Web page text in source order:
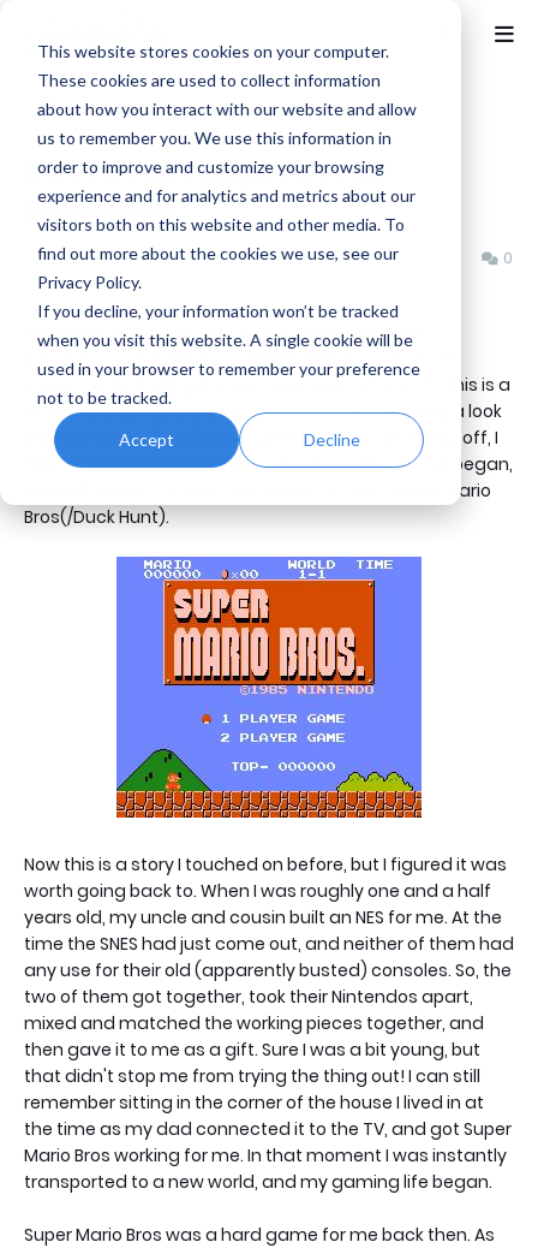
This website stores cookies on your computer.
These cookies are used to collect information
about how you interact with our website and allow
us to remember you. We use this information in
order to improve and customize your browsing
experience and for analytics and metrics about our
visitors both on this website and other media. To
find out more about the cookies we use, see our
Privacy Policy.
If you decline, your information won’t be tracked
when you visit this website. A single cookie will be
used in your browser to remember your preference
not to be tracked.
Accept Decline
Ben's Beginnings
Ben's Beginnings: First 2D
Platformer
Benjamin B Friday, April 21, 2017 0
Welcome to the first part of the new blog series!
Announced yesterday as "My Beginnings," and now
known as "Ben's Beginnings" (because, why not?), this is a
brand new series of posts that will have me taking a look
back at each of my firsts in gaming. To start things off, I
figured I'd go all the way back to where things first began,
and talk about my very first 2D platformer... Super Mario
Bros(/Duck Hunt).
Now this is a story I touched on before, but I figured it was
worth going back to. When I was roughly one and a half
years old, my uncle and cousin built an NES for me. At the
time the SNES had just come out, and neither of them had
any use for their old (apparently busted) consoles. So, the
two of them got together, took their Nintendos apart,
mixed and matched the working pieces together, and
then gave it to me as a gift. Sure I was a bit young, but
that didn't stop me from trying the thing out! I can still
remember sitting in the corner of the house I lived in at
the time as my dad connected it to the TV, and got Super
Mario Bros working for me. In that moment I was instantly
transported to a new world, and my gaming life began.
Super Mario Bros was a hard game for me back then. As